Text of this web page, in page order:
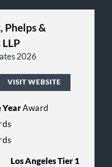
Phelps &
2026
VISIT WEBSITE
YearAward
Los Angeles Tier 1